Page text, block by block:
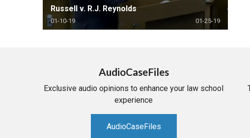
Russell v. R.J. Reynolds
01-10-19 01-25-19
AudioCaseFiles
Exclusive audio opinions to enhance your law school
experience
AudioCaseFiles